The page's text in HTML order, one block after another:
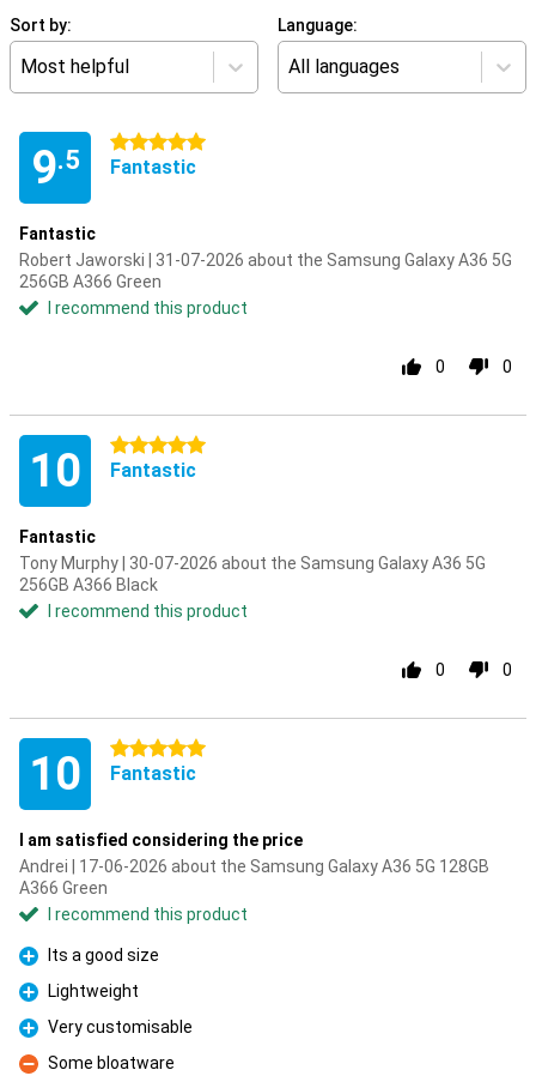
Sort by:
Most helpful
Language:
All languages
9.5
5 stars
Fantastic
Fantastic
Robert Jaworski | 31-07-2026 about the Samsung Galaxy A36 5G
256GB A366 Green
I recommend this product
0 0
10 5 stars
Fantastic
Fantastic
Tony Murphy | 30-07-2026 about the Samsung Galaxy A36 5G
256GB A366 Black
I recommend this product
0 0
10 5 stars
Fantastic
I am satisfied considering the price
Andrei | 17-06-2026 about the Samsung Galaxy A36 5G 128GB
A366 Green
I recommend this product
Pro
Its a good size
Pro
Lightweight
Pro
Very customisable
Con
Some bloatware